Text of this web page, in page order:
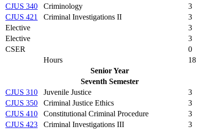
CJUS 340
Criminology
3
CJUS 421
Criminal Investigations II
3
Elective
3
Elective
3
CSER
0
Hours
18
Senior Year
Seventh Semester
CJUS 310
Juvenile Justice
3
CJUS 350
Criminal Justice Ethics
3
CJUS 410
Constitutional Criminal Procedure
3
CJUS 423
Criminal Investigations III
3